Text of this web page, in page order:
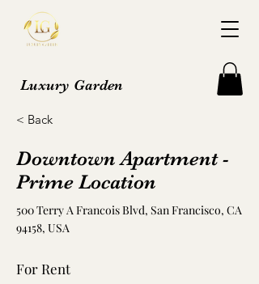
Luxury Garden
< Back
Downtown Apartment -
Prime Location
500 Terry A Francois Blvd, San Francisco, CA
94158, USA
For Rent